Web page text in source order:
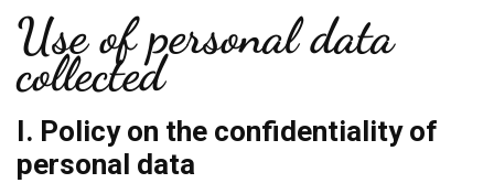
Use of personal data
collected
I. Policy on the confidentiality of
personal data